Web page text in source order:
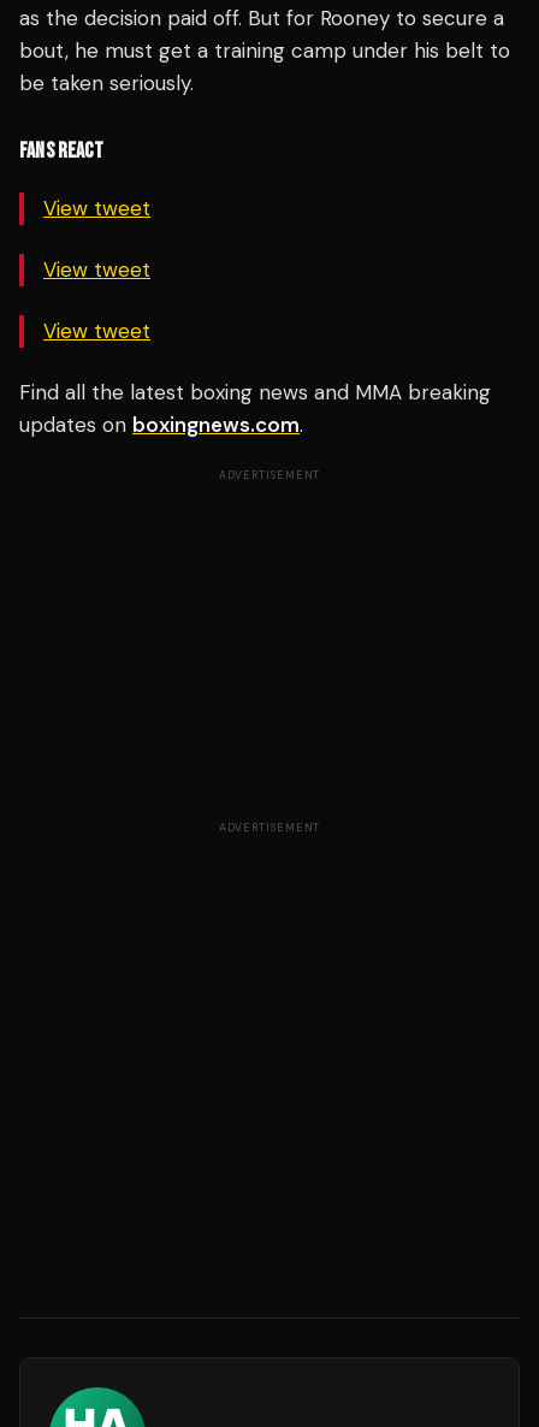
as the decision paid off. But for Rooney to secure a
bout, he must get a training camp under his belt to
be taken seriously.
FANS REACT
View tweet
View tweet
View tweet
Find all the latest boxing news and MMA breaking
updates on boxingnews.com.
ADVERTISEMENT
ADVERTISEMENT